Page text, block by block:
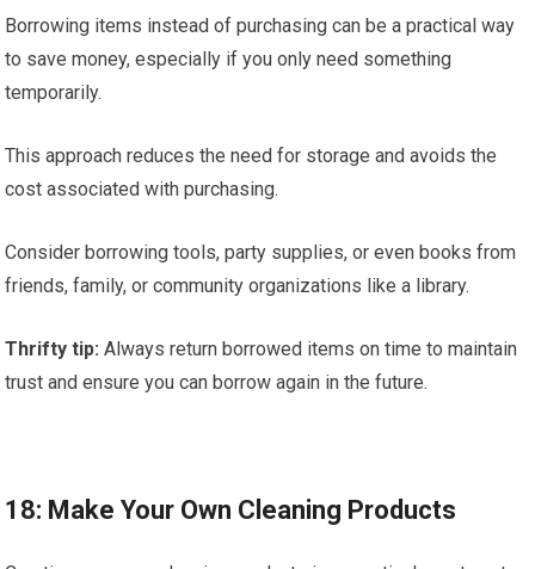
Borrowing items instead of purchasing can be a practical way
to save money, especially if you only need something
temporarily.
This approach reduces the need for storage and avoids the
cost associated with purchasing.
Consider borrowing tools, party supplies, or even books from
friends, family, or community organizations like a library.
Thrifty tip: Always return borrowed items on time to maintain
trust and ensure you can borrow again in the future.
18: Make Your Own Cleaning Products